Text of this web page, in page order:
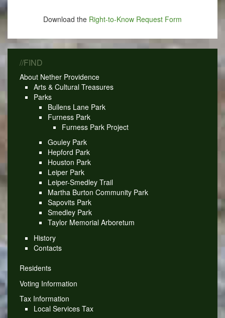
Download the Right-to-Know Request Form
//FIND
About Nether Providence
Arts & Cultural Treasures
Parks
Bullens Lane Park
Furness Park
Furness Park Project
Gouley Park
Hepford Park
Houston Park
Leiper Park
Leiper-Smedley Trail
Martha Burton Community Park
Sapovits Park
Smedley Park
Taylor Memorial Arboretum
History
Contacts
Residents
Voting Information
Tax Information
Local Services Tax